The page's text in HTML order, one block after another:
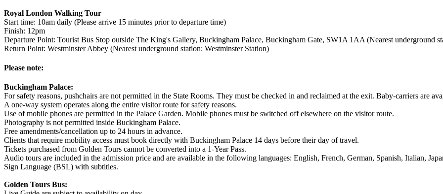
Royal London Walking Tour
Start time: 10am daily (Please arrive 15 minutes prior to departure time)
Finish: 12pm
Departure Point: Tourist Bus Stop outside The King's Gallery, Buckingham Palace, Buckingham Gate, SW1A 1AA (Nearest underground
Return Point: Westminster Abbey (Nearest underground station: Westminster Station)
Please note:
Buckingham Palace:
For safety reasons, pushchairs are not permitted in the State Rooms. They must be checked in and reclaimed at the exit. Baby-carriers are
A one-way system operates along the entire visitor route for safety reasons.
Use of mobile phones are permitted in the Palace Garden. Mobile phones must be switched off elsewhere on the visitor route.
Photography is not permitted inside Buckingham Palace.
Free amendments/cancellation up to 24 hours in advance.
Clients that require mobility access must book directly with Buckingham Palace 14 days before their day of travel.
Tickets purchased from Golden Tours cannot be converted into a 1-Year Pass.
Audio tours are included in the admission price and are available in the following languages: English, French, German, Spanish, Italian,
Sign Language (BSL) with subtitles.
Golden Tours Bus: